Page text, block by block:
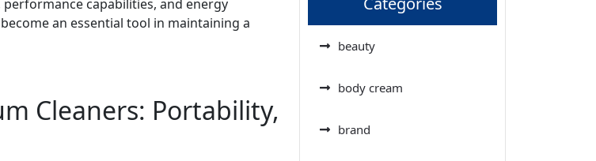
capabilities, and energy
an essential tool in maintaining a
Cleaners: Portability,
beauty
body cream
brand